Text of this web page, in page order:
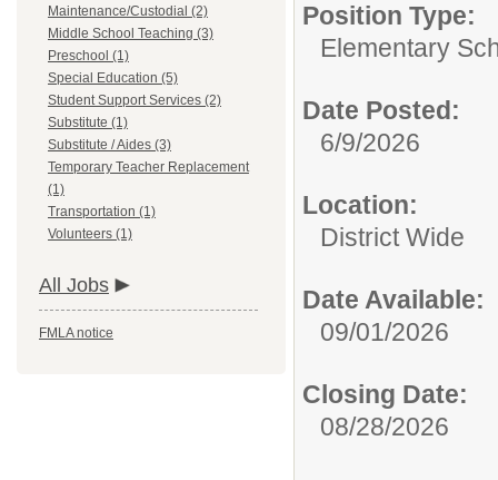
Maintenance/Custodial (2)
Middle School Teaching (3)
Preschool (1)
Special Education (5)
Student Support Services (2)
Substitute (1)
Substitute / Aides (3)
Temporary Teacher Replacement
(1)
Transportation (1)
Volunteers (1)
All Jobs
FMLA notice
Position Type:
Elementary
Date Posted:
6/9/2026
Location:
District Wide
Date Available:
09/01/2026
Closing Date:
08/28/2026